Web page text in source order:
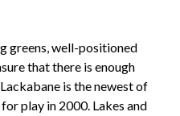
greens, well-positioned
that there is enough
is the newest of
play in 2000. Lakes and